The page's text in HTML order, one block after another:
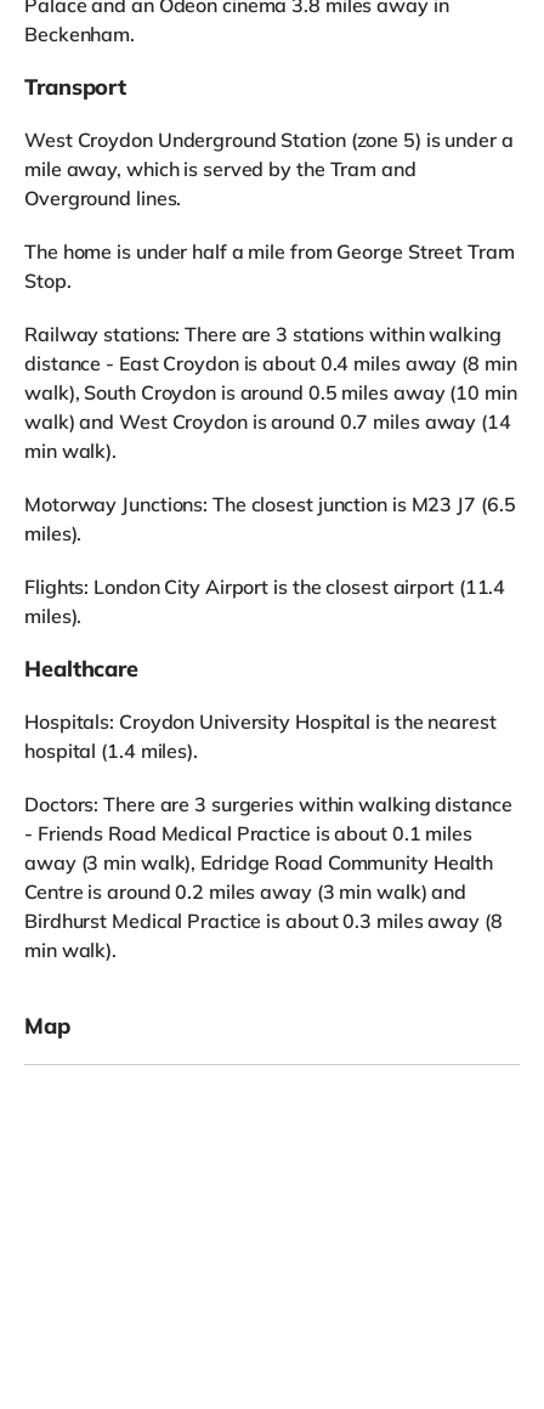
Beckenham.
Transport
West Croydon Underground Station (zone 5) is under a
mile away, which is served by the Tram and
Overground lines.
The home is under half a mile from George Street Tram
Stop.
Railway stations: There are 3 stations within walking
distance - East Croydon is about 0.4 miles away (8 min
walk), South Croydon is around 0.5 miles away (10 min
walk) and West Croydon is around 0.7 miles away (14
min walk).
Motorway Junctions: The closest junction is M23 J7 (6.5
miles).
Flights: London City Airport is the closest airport (11.4
miles).
Healthcare
Hospitals: Croydon University Hospital is the nearest
hospital (1.4 miles).
Doctors: There are 3 surgeries within walking distance
- Friends Road Medical Practice is about 0.1 miles
away (3 min walk), Edridge Road Community Health
Centre is around 0.2 miles away (3 min walk) and
Birdhurst Medical Practice is about 0.3 miles away (8
min walk).
Map